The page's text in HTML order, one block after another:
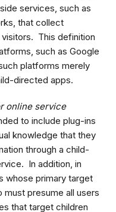
services, such as
that collect
This definition
such as Google
platforms merely
directed apps.
online service
to include plug-ins
knowledge that they
through a child-
In addition, in
whose primary target
must presume all users
that target children